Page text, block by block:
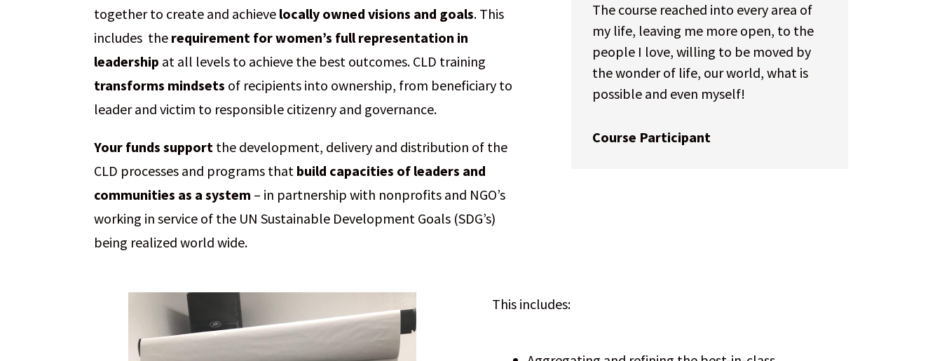
together to create and achieve locally owned visions and goals. This
includes the requirement for women’s full representation in
leadership at all levels to achieve the best outcomes. CLD training
transforms mindsets of recipients into ownership, from beneficiary to
leader and victim to responsible citizenry and governance.
Your funds support the development, delivery and distribution of the
CLD processes and programs that build capacities of leaders and
communities as a system – in partnership with nonprofits and NGO’s
working in service of the UN Sustainable Development Goals (SDG’s)
being realized world wide.
The course reached into every area of
my life, leaving me more open, to the
people I love, willing to be moved by
the wonder of life, our world, what is
possible and even myself!
Course Participant
This includes: